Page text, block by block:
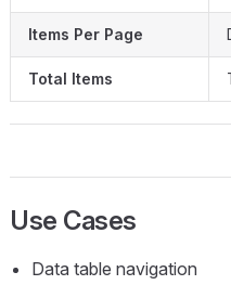
Items Per Page
Total Items
Use Cases
Data table navigation